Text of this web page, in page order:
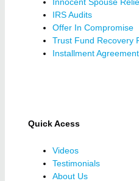
Innocent Spouse
IRS Audits
Offer In Compromise
Trust Fund Recovery
Installment
Quick Acess
Videos
Testimonials
About Us